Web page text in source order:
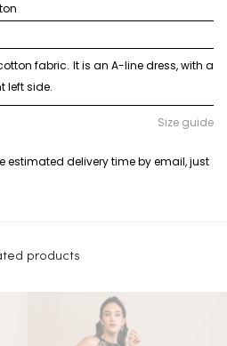
fabric. It is an A-line dress, with a
left side.
Size guide
estimated delivery time by email, just
products